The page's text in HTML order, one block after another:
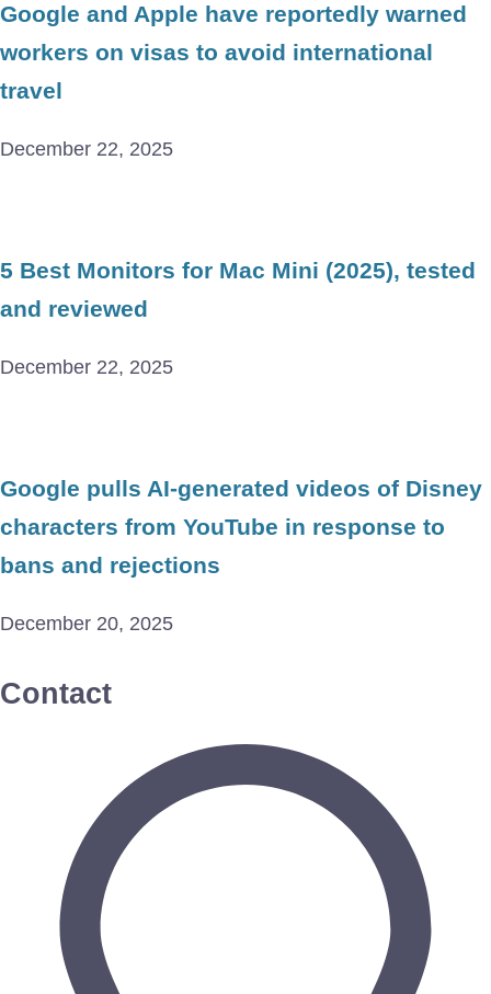
Google and Apple have reportedly warned
workers on visas to avoid international
travel
December 22, 2025
5 Best Monitors for Mac Mini (2025), tested
and reviewed
December 22, 2025
Google pulls AI-generated videos of Disney
characters from YouTube in response to
bans and rejections
December 20, 2025
Contact